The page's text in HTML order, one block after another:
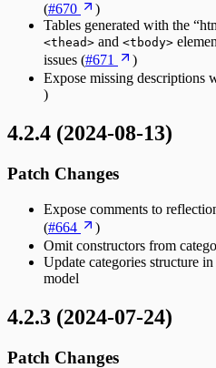
(#670
)
Tables generated with the
<thead> and <tbody>
issues (#671
)
Expose missing descriptions
)
4.2.4 (2024-08-13)
Patch Changes
Expose comments to
(#664
)
Omit constructors from
Update categories structure
model
4.2.3 (2024-07-24)
Patch Changes